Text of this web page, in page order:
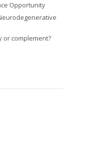
Opportunity
or complement?